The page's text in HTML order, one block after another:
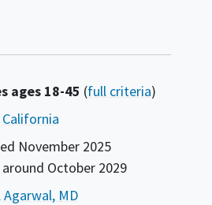
ages 18-45 (full criteria)
November 2025
October 2029
Agarwal, MD